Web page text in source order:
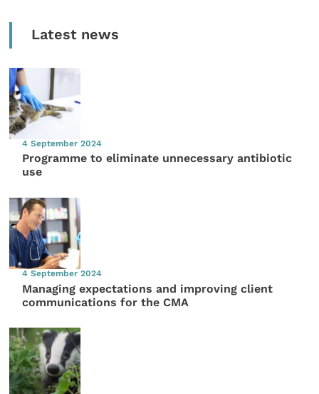
Latest news
4 September 2024
Programme to eliminate unnecessary antibiotic
use
4 September 2024
Managing expectations and improving client
communications for the CMA